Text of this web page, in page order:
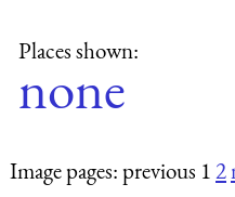
Places shown:
none
Image pages: previous 12